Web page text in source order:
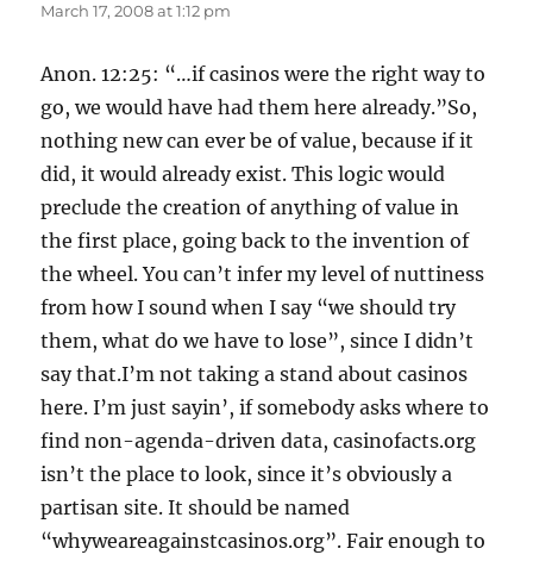
March 17, 2008 at 1:12 pm
Anon. 12:25: “…if casinos were the right way to
go, we would have had them here already.”So,
nothing new can ever be of value, because if it
did, it would already exist. This logic would
preclude the creation of anything of value in
the first place, going back to the invention of
the wheel. You can’t infer my level of nuttiness
from how I sound when I say “we should try
them, what do we have to lose”, since I didn’t
say that.I’m not taking a stand about casinos
here. I’m just sayin’, if somebody asks where to
find non-agenda-driven data, casinofacts.org
isn’t the place to look, since it’s obviously a
partisan site. It should be named
“whyweareagainstcasinos.org”. Fair enough to